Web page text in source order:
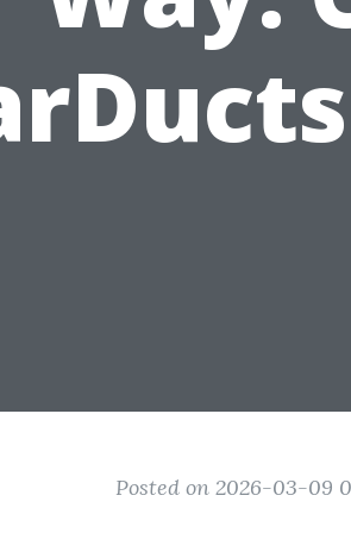
Posted on 2026-03-09